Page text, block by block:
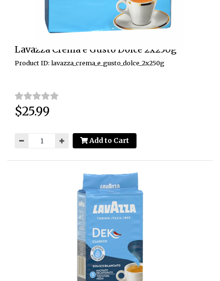
Lavazza Crema e Gusto Dolce 2x250g
Product ID: lavazza_crema_e_gusto_dolce_2x250g
Price:
$25.99
Add to Cart